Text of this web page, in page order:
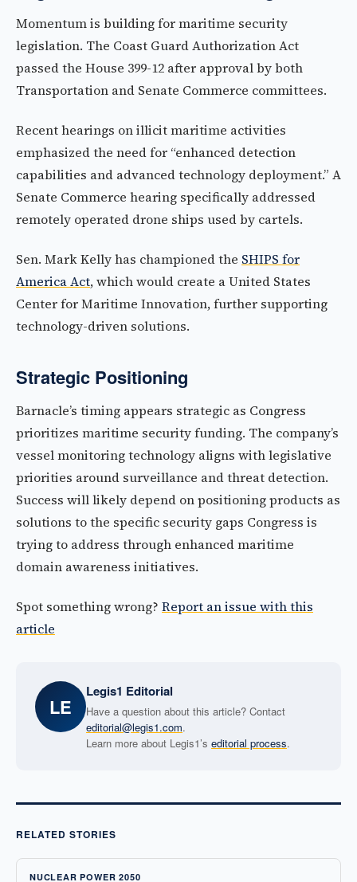
Momentum is building for maritime security
legislation. The Coast Guard Authorization Act
passed the House 399-12 after approval by both
Transportation and Senate Commerce committees.
Recent hearings on illicit maritime activities
emphasized the need for “enhanced detection
capabilities and advanced technology deployment.” A
Senate Commerce hearing specifically addressed
remotely operated drone ships used by cartels.
Sen. Mark Kelly has championed the SHIPS for
America Act, which would create a United States
Center for Maritime Innovation, further supporting
technology-driven solutions.
Strategic Positioning
Barnacle’s timing appears strategic as Congress
prioritizes maritime security funding. The company’s
vessel monitoring technology aligns with legislative
priorities around surveillance and threat detection.
Success will likely depend on positioning products as
solutions to the specific security gaps Congress is
trying to address through enhanced maritime
domain awareness initiatives.
Spot something wrong? Report an issue with this
article
LE
Legis1 Editorial
Have a question about this article? Contact
editorial@legis1.com.
Learn more about Legis1’s editorial process.
RELATED STORIES
NUCLEAR POWER 2050